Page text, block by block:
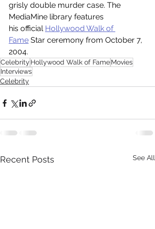
grisly double murder case. The
MediaMine library features
his official Hollywood Walk of
Fame Star ceremony from October 7,
2004.
Celebrity Hollywood Walk of FameMovies
Interviews
Celebrity
Recent Posts See All